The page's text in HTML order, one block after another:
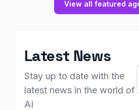
View all featured
Latest News
Stay up to date with the
latest news in the world of
AI